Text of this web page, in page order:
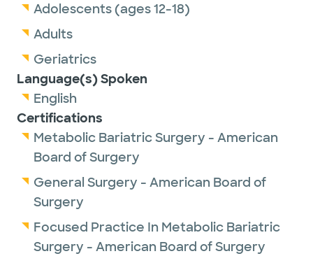
Adolescents (ages 12-18)
Adults
Geriatrics
Language(s) Spoken
English
Certifications
Metabolic Bariatric Surgery - American
Board of Surgery
General Surgery - American Board of
Surgery
Focused Practice In Metabolic Bariatric
Surgery - American Board of Surgery